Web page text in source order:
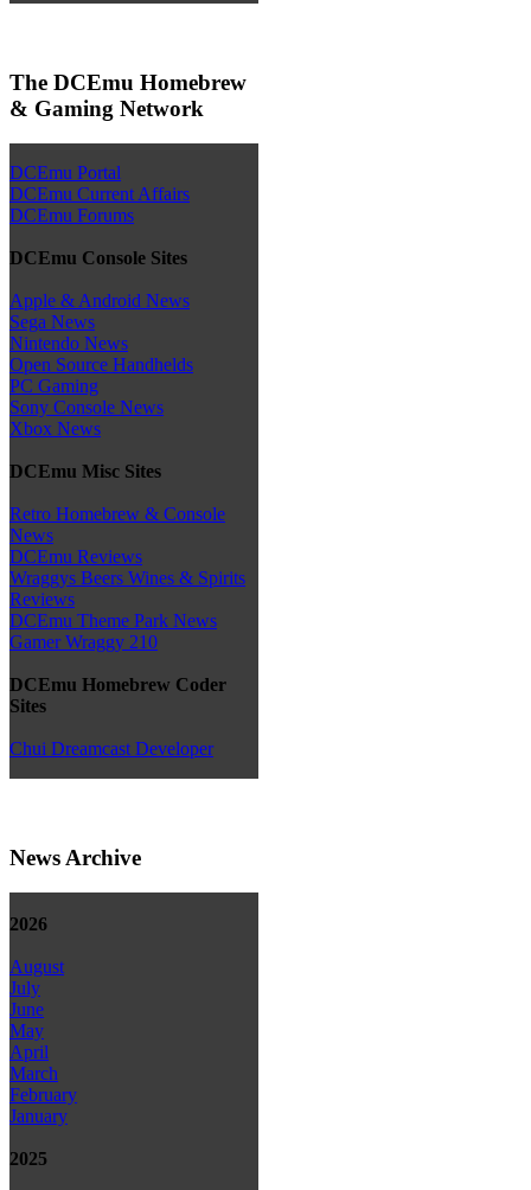
The DCEmu Homebrew
& Gaming Network
DCEmu Portal
DCEmu Current Affairs
DCEmu Forums
DCEmu Console Sites
Apple & Android News
Sega News
Nintendo News
Open Source Handhelds
PC Gaming
Sony Console News
Xbox News
DCEmu Misc Sites
Retro Homebrew & Console
News
DCEmu Reviews
Wraggys Beers Wines & Spirits
Reviews
DCEmu Theme Park News
Gamer Wraggy 210
DCEmu Homebrew Coder
Sites
Chui Dreamcast Developer
News Archive
2026
August
July
June
May
April
March
February
January
2025